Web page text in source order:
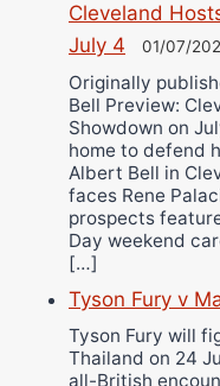
Cleveland
July 4
01/07/
Originally
Bell Preview:
Showdown on
home to defend
Albert Bell in
faces Rene
prospects
Day weekend
[…]
Tyson Fury v
Tyson Fury will
Thailand on 24
all-British